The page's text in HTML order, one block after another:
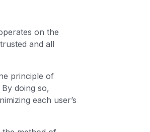
on the
and all
principle of
doing so,
each user’s